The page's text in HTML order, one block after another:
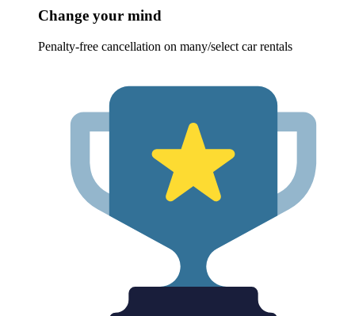
Change your mind
Penalty-free cancellation on many/select car rentals